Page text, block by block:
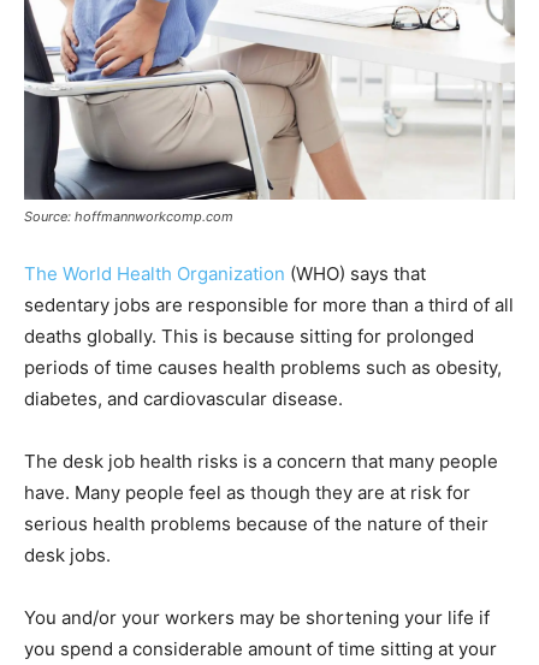
Source: hoffmannworkcomp.com
The World Health Organization (WHO) says that
sedentary jobs are responsible for more than a third of all
deaths globally. This is because sitting for prolonged
periods of time causes health problems such as obesity,
diabetes, and cardiovascular disease.
The desk job health risks is a concern that many people
have. Many people feel as though they are at risk for
serious health problems because of the nature of their
desk jobs.
You and/or your workers may be shortening your life if
you spend a considerable amount of time sitting at your